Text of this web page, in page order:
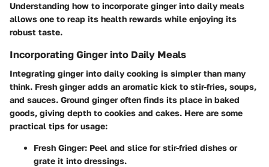
Understanding how to incorporate ginger into daily meals
allows one to reap its health rewards while enjoying its
robust taste.
Incorporating Ginger into Daily Meals
Integrating ginger into daily cooking is simpler than many
think. Fresh ginger adds an aromatic kick to stir-fries, soups,
and sauces. Ground ginger often finds its place in baked
goods, giving depth to cookies and cakes. Here are some
practical tips for usage:
Fresh Ginger: Peel and slice for stir-fried dishes or
grate it into dressings.